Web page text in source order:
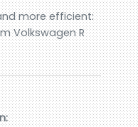
more efficient:
Volkswagen R